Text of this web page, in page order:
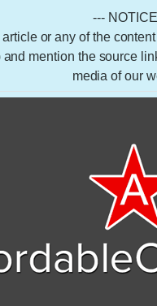
---
article or any of the
mention the source
media of our